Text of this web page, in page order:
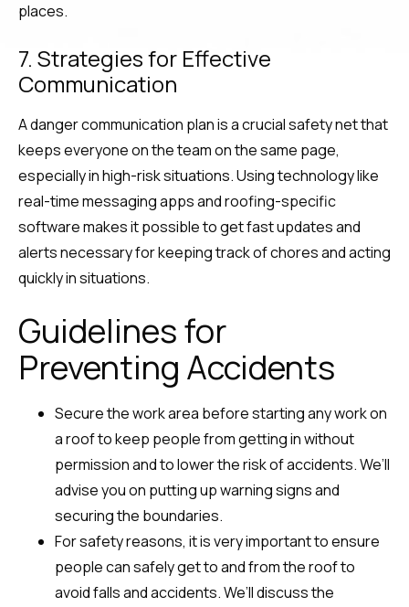
places.
7. Strategies for Effective
Communication
A danger communication plan is a crucial safety net that
keeps everyone on the team on the same page,
especially in high-risk situations. Using technology like
real-time messaging apps and roofing-specific
software makes it possible to get fast updates and
alerts necessary for keeping track of chores and acting
quickly in situations.
Guidelines for
Preventing Accidents
Secure the work area before starting any work on
a roof to keep people from getting in without
permission and to lower the risk of accidents. We’ll
advise you on putting up warning signs and
securing the boundaries.
For safety reasons, it is very important to ensure
people can safely get to and from the roof to
avoid falls and accidents. We’ll discuss the